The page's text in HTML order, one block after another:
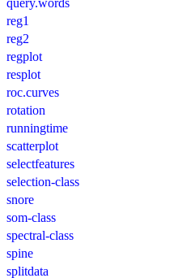
reg1
reg2
regplot
resplot
roc.curves
rotation
runningtime
scatterplot
selectfeatures
selection-class
snore
som-class
spectral-class
spine
splitdata